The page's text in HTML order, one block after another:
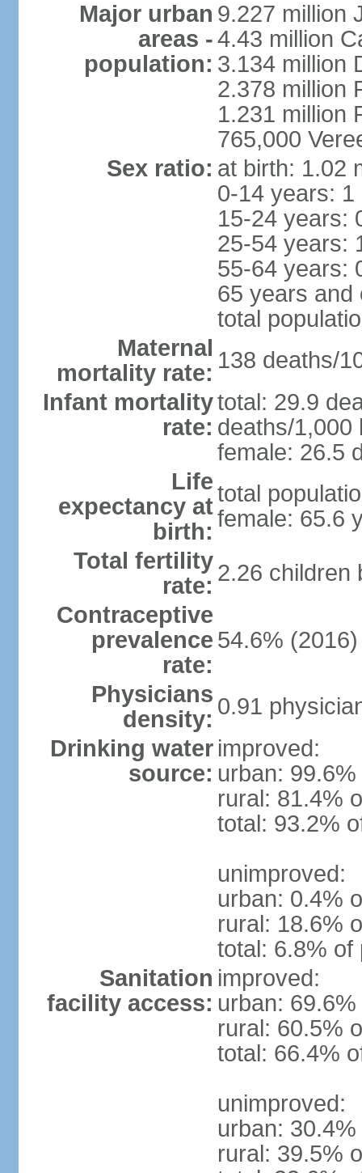
Major urban
areas -
population:
9.227 million
4.43 million
3.134 million
2.378 million
1.231 million
765,000
Sex ratio: at birth: 1.02
0-14 years:
15-24 years:
25-54 years:
55-64 years:
65 years and
total
Maternal
mortality rate: 138 deaths/
Infant mortality
rate:
total: 29.9
deaths/1,000
female: 26.5
Life
expectancy at
birth:
total
female: 65.6
Total fertility
rate: 2.26 children
Contraceptive
prevalence
rate:
54.6% (2016)
Physicians
density: 0.91
Drinking water
source:
improved:
urban:
rural: 81.4%
total: 93.2%
unimproved:
urban: 0.4%
rural: 18.6%
total: 6.8% of
Sanitation
facility access:
improved:
urban:
rural: 60.5%
total: 66.4%
unimproved:
urban:
rural: 39.5%